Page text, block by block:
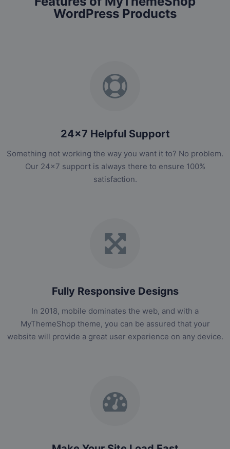
WordPress Products
24x7 Helpful Support
Something not working the way you want it to? No problem.
Our 24x7 support is always there to ensure 100%
satisfaction.
Fully Responsive Designs
In 2018, mobile dominates the web, and with a
MyThemeShop theme, you can be assured that your
website will provide a great user experience on any device.